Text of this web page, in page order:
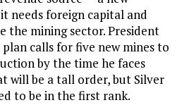
needs foreign capital and
the mining sector. President
plan calls for five new mines to
by the time he faces
will be a tall order, but Silver
to be in the first rank.